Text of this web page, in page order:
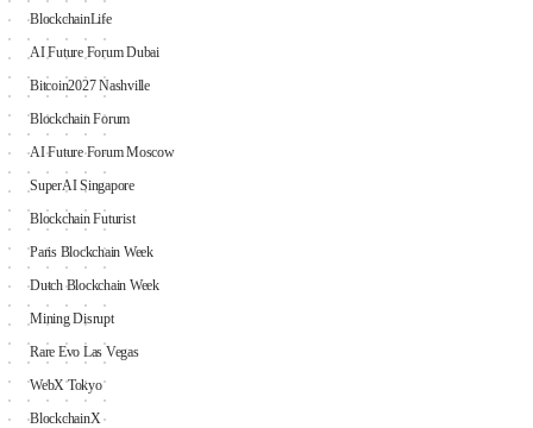
BlockchainLife
AI Future Forum Dubai
Bitcoin2027 Nashville
Blockchain Forum
AI Future Forum Moscow
SuperAI Singapore
Blockchain Futurist
Paris Blockchain Week
Dutch Blockchain Week
Mining Disrupt
Rare Evo Las Vegas
WebX Tokyo
BlockchainX